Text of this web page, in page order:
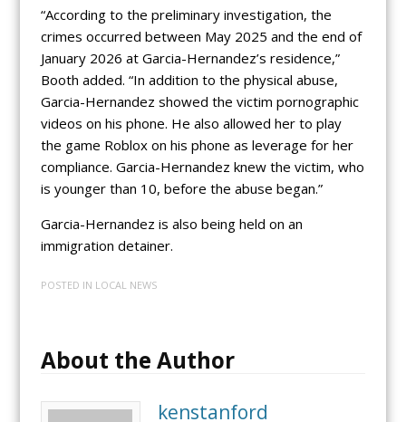
“According to the preliminary investigation, the
crimes occurred between May 2025 and the end of
January 2026 at Garcia-Hernandez’s residence,”
Booth added. “In addition to the physical abuse,
Garcia-Hernandez showed the victim pornographic
videos on his phone. He also allowed her to play
the game Roblox on his phone as leverage for her
compliance. Garcia-Hernandez knew the victim, who
is younger than 10, before the abuse began.”
Garcia-Hernandez is also being held on an
immigration detainer.
POSTED IN LOCAL NEWS
About the Author
kenstanford